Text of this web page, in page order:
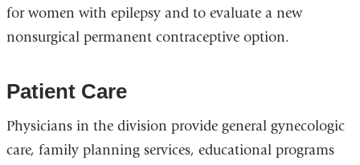
for women with epilepsy and to evaluate a new
nonsurgical permanent contraceptive option.
Patient Care
Physicians in the division provide general gynecologic
care, family planning services, educational programs